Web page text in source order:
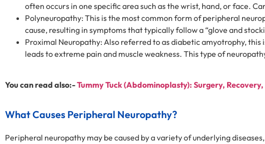
often occurs in one specific area such as the wrist, hand, or face.
Polyneuropathy: This is the most common form of peripheral
cause, resulting in symptoms that typically follow a “glove and
Proximal Neuropathy: Also referred to as diabetic amyotrophy,
leads to extreme pain and muscle weakness. This type of
You can read also:-Tummy Tuck (Abdominoplasty): Surgery, Recovery,
What Causes Peripheral Neuropathy?
Peripheral neuropathy may be caused by a variety of underlying